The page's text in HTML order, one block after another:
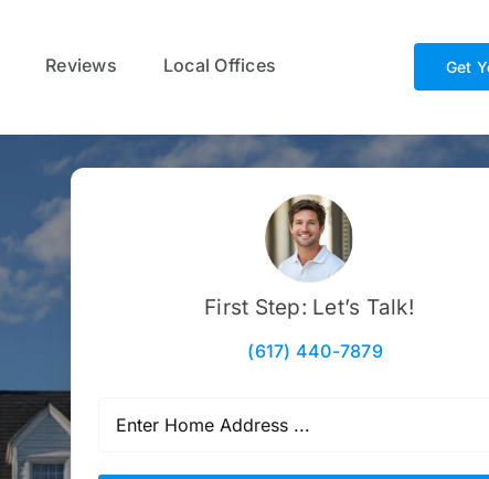
Reviews Local Offices Get
First Step: Let’s Talk!
(617) 440-7879